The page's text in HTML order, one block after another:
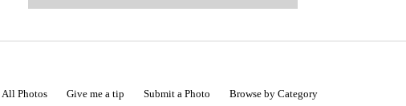
All Photos Give me a tip Submit a Photo Browse by Category